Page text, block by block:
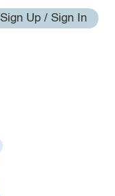
Sign Up / Sign In